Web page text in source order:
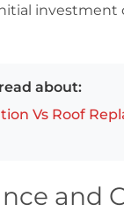
investment
about:
Vs Roof
and